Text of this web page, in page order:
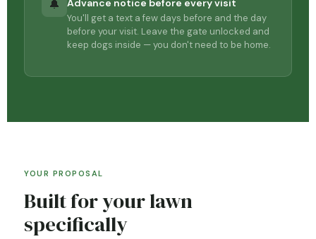
🔔 Advance notice before every visit
You'll get a text a few days before and the day
before your visit. Leave the gate unlocked and
keep dogs inside — you don't need to be home.
YOUR PROPOSAL
Built for your lawn
specifically